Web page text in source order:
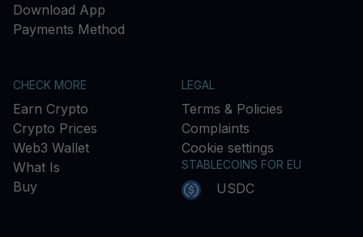
Download App
Payments Method
CHECK MORE
Earn Crypto
Crypto Prices
Web3 Wallet
What Is
Buy
LEGAL
Terms & Policies
Complaints
Cookie settings
STABLECOINS FOR EU
USDC